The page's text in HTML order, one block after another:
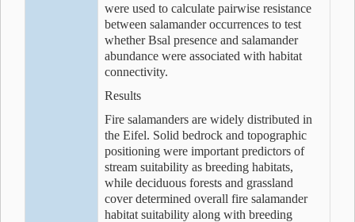
were used to calculate pairwise resistance
between salamander occurrences to test
whether Bsal presence and salamander
abundance were associated with habitat
connectivity.
Results
Fire salamanders are widely distributed in
the Eifel. Solid bedrock and topographic
positioning were important predictors of
stream suitability as breeding habitats,
while deciduous forests and grassland
cover determined overall fire salamander
habitat suitability along with breeding